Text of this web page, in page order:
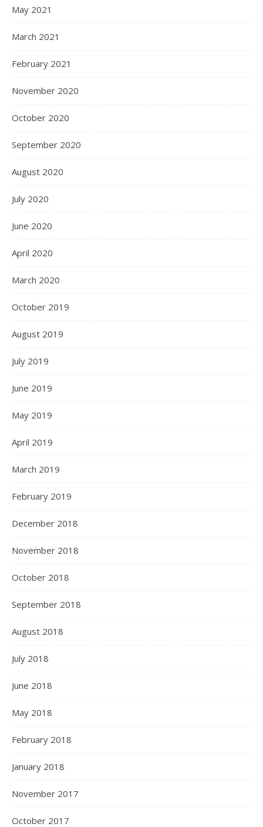
May 2021
March 2021
February 2021
November 2020
October 2020
September 2020
August 2020
July 2020
June 2020
April 2020
March 2020
October 2019
August 2019
July 2019
June 2019
May 2019
April 2019
March 2019
February 2019
December 2018
November 2018
October 2018
September 2018
August 2018
July 2018
June 2018
May 2018
February 2018
January 2018
November 2017
October 2017